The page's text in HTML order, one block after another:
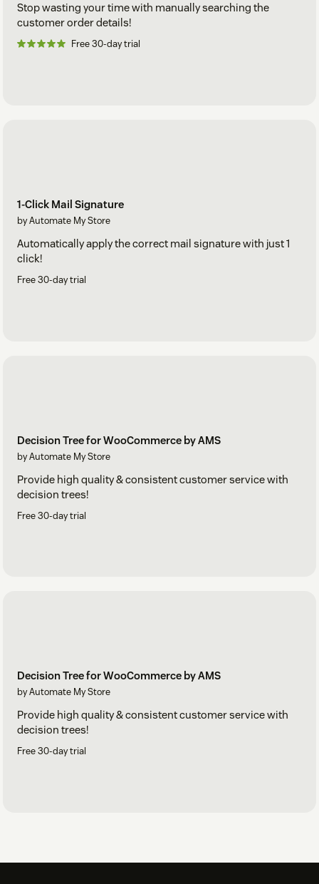
Stop wasting your time with manually searching the
customer order details!
Free 30-day trial
1-Click Mail Signature
by Automate My Store
Automatically apply the correct mail signature with just 1
click!
Free 30-day trial
Decision Tree for WooCommerce by AMS
by Automate My Store
Provide high quality & consistent customer service with
decision trees!
Free 30-day trial
Decision Tree for WooCommerce by AMS
by Automate My Store
Provide high quality & consistent customer service with
decision trees!
Free 30-day trial